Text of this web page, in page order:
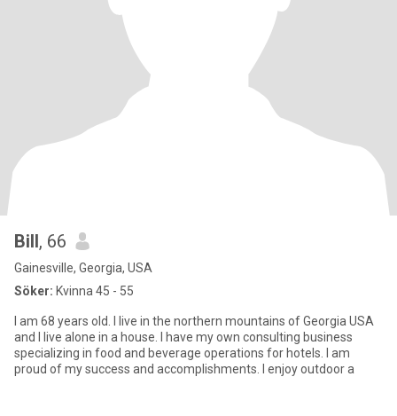
Bill, 66
Gainesville, Georgia, USA
Söker: Kvinna 45 - 55
I am 68 years old. I live in the northern mountains of Georgia USA
and I live alone in a house. I have my own consulting business
specializing in food and beverage operations for hotels. I am
proud of my success and accomplishments. I enjoy outdoor a